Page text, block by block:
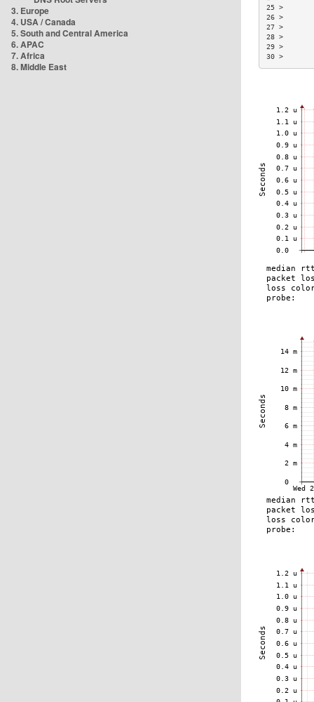
3. Europe
4. USA / Canada
5. South and Central America
6. APAC
7. Africa
8. Middle East